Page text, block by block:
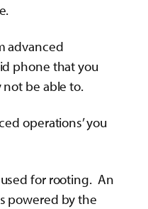
advanced
phone that you
be able to.
operations’ you
for rooting. An
powered by the